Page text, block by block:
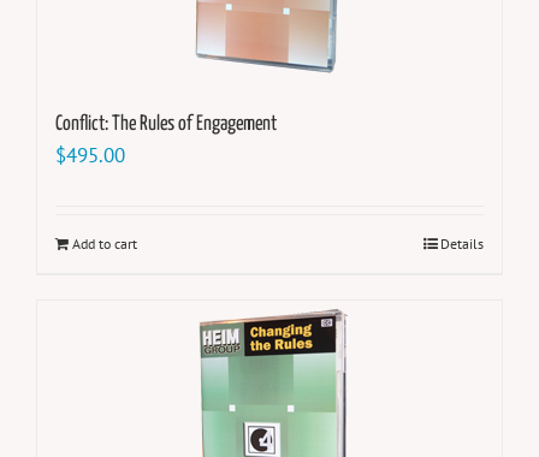
Conflict: The Rules of Engagement
$495.00
Add to cart Details